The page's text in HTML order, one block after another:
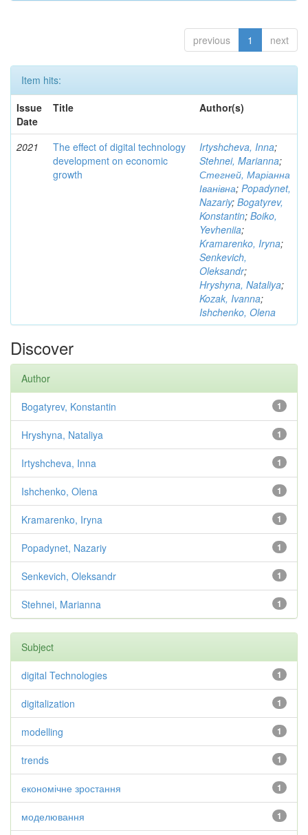
previous 1 next
Item hits:
Issue
Date
Title Author(s)
2021
The effect of digital technology
development on economic
growth
Irtyshcheva, Inna;
Stehnei, Marianna;
Стегней, Маріанна
Іванівна; Popadynet,
Nazariy; Bogatyrev,
Konstantin; Boiko,
Yevheniia;
Kramarenko, Iryna;
Senkevich,
Oleksandr;
Hryshyna, Nataliya;
Kozak, Ivanna;
Ishchenko, Olena
Discover
Author
1
Bogatyrev, Konstantin
1
Hryshyna, Nataliya
1
Irtyshcheva, Inna
1
Ishchenko, Olena
1
Kramarenko, Iryna
1
Popadynet, Nazariy
1
Senkevich, Oleksandr
1
Stehnei, Marianna
Subject
1
digital Technologies
1
digitalization
1
modelling
1
trends
1
економічне зростання
1
моделювання